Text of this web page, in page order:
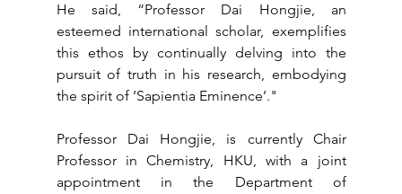
He said, “Professor Dai Hongjie, an
esteemed international scholar, exemplifies
this ethos by continually delving into the
pursuit of truth in his research, embodying
the spirit of ‘Sapientia Eminence’."
Professor Dai Hongjie, is currently Chair
Professor in Chemistry, HKU, with a joint
appointment in the Department of